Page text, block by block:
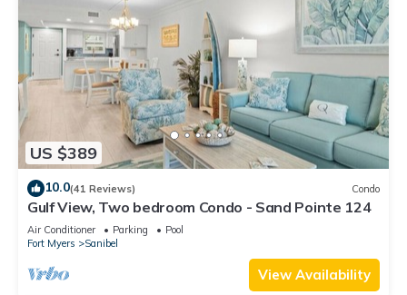
US $389
10.0(41 Reviews) Condo
Gulf View, Two bedroom Condo - Sand Pointe 124
Air Conditioner Parking
Pool
Fort Myers
Sanibel
View Availability